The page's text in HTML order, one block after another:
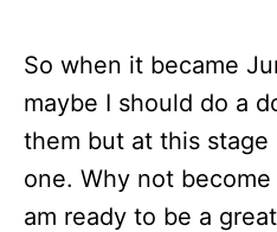
So when it became
maybe I should do a
them but at this stage
one. Why not
am ready to be a